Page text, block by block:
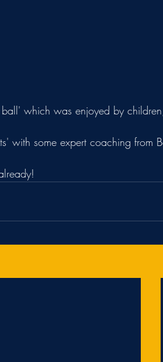
which was enjoyed by
with some expert coaching from